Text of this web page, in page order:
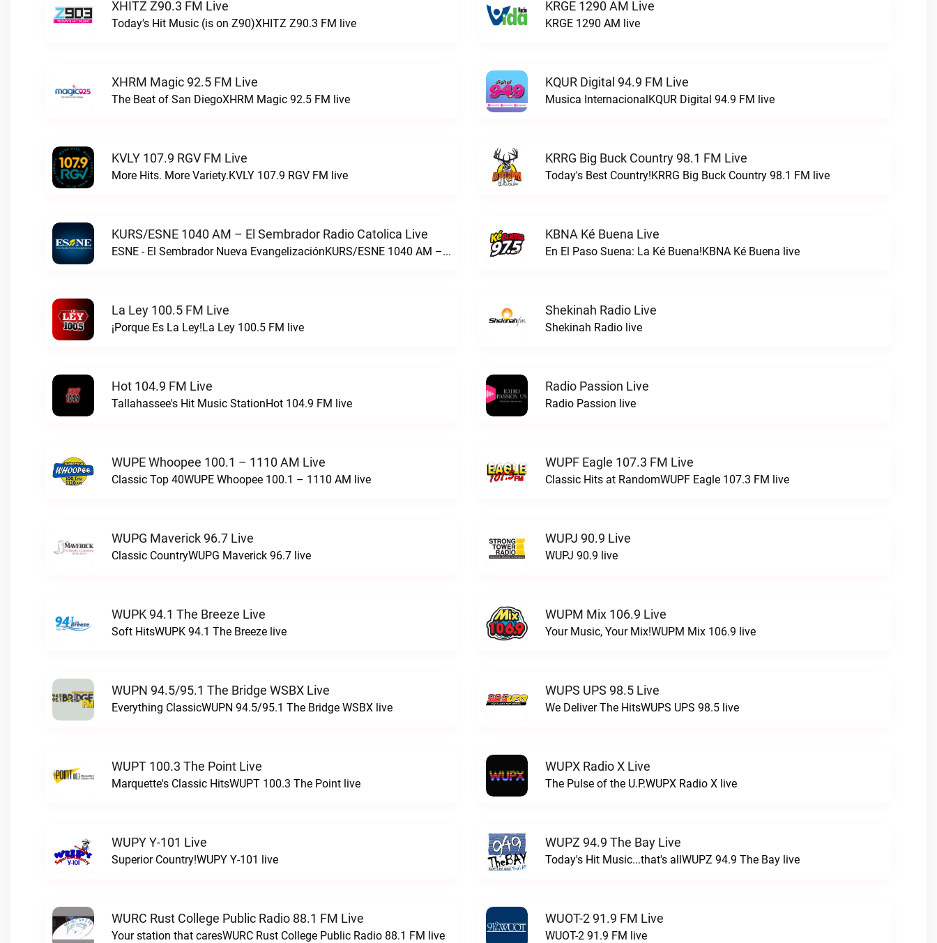
XHITZ Z90.3 FM Live
Today's Hit Music (is on Z90)XHITZ Z90.3 FM live
KRGE 1290 AM Live
KRGE 1290 AM live
XHRM Magic 92.5 FM Live
The Beat of San DiegoXHRM Magic 92.5 FM live
KQUR Digital 94.9 FM Live
Musica InternacionalKQUR Digital 94.9 FM live
KVLY 107.9 RGV FM Live
More Hits. More Variety.KVLY 107.9 RGV FM live
KRRG Big Buck Country 98.1 FM Live
Today's Best Country!KRRG Big Buck Country 98.1 FM live
KURS/ESNE 1040 AM – El Sembrador Radio Catolica Live
ESNE - El Sembrador Nueva EvangelizaciónKURS/ESNE 1040 AM – El Sembrador Radio Catolica live
KBNA Ké Buena Live
En El Paso Suena: La Ké Buena!KBNA Ké Buena live
La Ley 100.5 FM Live
¡Porque Es La Ley!La Ley 100.5 FM live
Shekinah Radio Live
Shekinah Radio live
Hot 104.9 FM Live
Tallahassee's Hit Music StationHot 104.9 FM live
Radio Passion Live
Radio Passion live
WUPE Whoopee 100.1 – 1110 AM Live
Classic Top 40WUPE Whoopee 100.1 – 1110 AM live
WUPF Eagle 107.3 FM Live
Classic Hits at RandomWUPF Eagle 107.3 FM live
WUPG Maverick 96.7 Live
Classic CountryWUPG Maverick 96.7 live
WUPJ 90.9 Live
WUPJ 90.9 live
WUPK 94.1 The Breeze Live
Soft HitsWUPK 94.1 The Breeze live
WUPM Mix 106.9 Live
Your Music, Your Mix!WUPM Mix 106.9 live
WUPN 94.5/95.1 The Bridge WSBX Live
Everything ClassicWUPN 94.5/95.1 The Bridge WSBX live
WUPS UPS 98.5 Live
We Deliver The HitsWUPS UPS 98.5 live
WUPT 100.3 The Point Live
Marquette's Classic HitsWUPT 100.3 The Point live
WUPX Radio X Live
The Pulse of the U.P.WUPX Radio X live
WUPY Y-101 Live
Superior Country!WUPY Y-101 live
WUPZ 94.9 The Bay Live
Today's Hit Music...that's allWUPZ 94.9 The Bay live
WURC Rust College Public Radio 88.1 FM Live
Your station that caresWURC Rust College Public Radio 88.1 FM live
WUOT-2 91.9 FM Live
WUOT-2 91.9 FM live